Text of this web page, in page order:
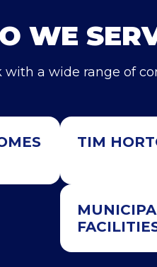
WE
with a wide range of
TIM